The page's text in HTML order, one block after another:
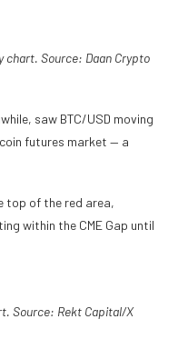
chart. Source: Daan Crypto
saw BTC/USD moving
futures market — a
top of the red area,
within the CME Gap until
Source: Rekt Capital/X